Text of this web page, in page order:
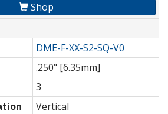
Shop
DME-F-XX-S2-SQ-V0
.250" [6.35mm]
3
Vertical